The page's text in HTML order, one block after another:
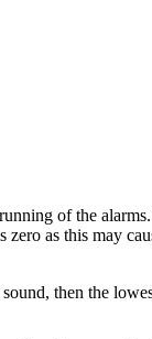
of the
as this may
then the